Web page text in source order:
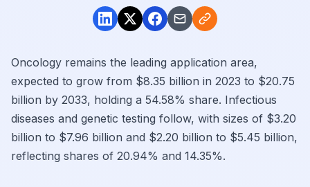
Oncology remains the leading application area,
expected to grow from $8.35 billion in 2023 to $20.75
billion by 2033, holding a 54.58% share. Infectious
diseases and genetic testing follow, with sizes of $3.20
billion to $7.96 billion and $2.20 billion to $5.45 billion,
reflecting shares of 20.94% and 14.35%.